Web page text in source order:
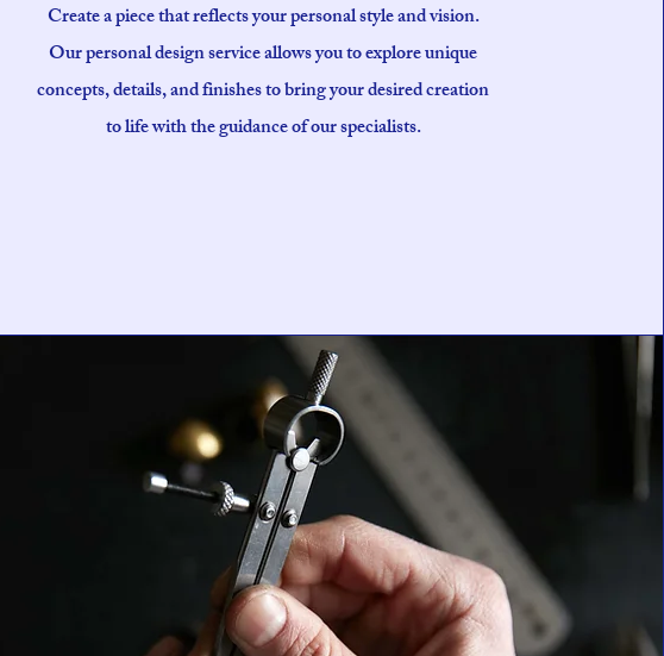
Create a piece that reflects your personal style and vision.
Our personal design service allows you to explore unique
concepts, details, and finishes to bring your desired creation
to life with the guidance of our specialists.